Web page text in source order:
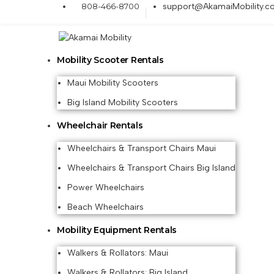
808-466-8700
Mobility Scooter Rentals
Maui Mobility Scooters
Big Island Mobility Scooters
Wheelchair Rentals
Wheelchairs & Transport Chairs Maui
Wheelchairs & Transport Chairs Big Island
Power Wheelchairs
Beach Wheelchairs
Mobility Equipment Rentals
Walkers & Rollators: Maui